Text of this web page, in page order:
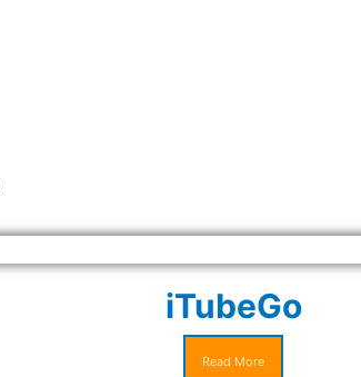
iTubeGo
Read More